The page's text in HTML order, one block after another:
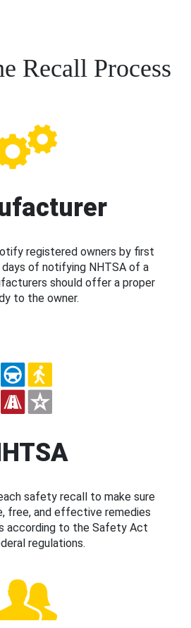
Recall Process
registered owners by first
of notifying NHTSA of a
should offer a proper
to the owner.
safety recall to make sure
free, and effective remedies
according to the Safety Act
regulations.